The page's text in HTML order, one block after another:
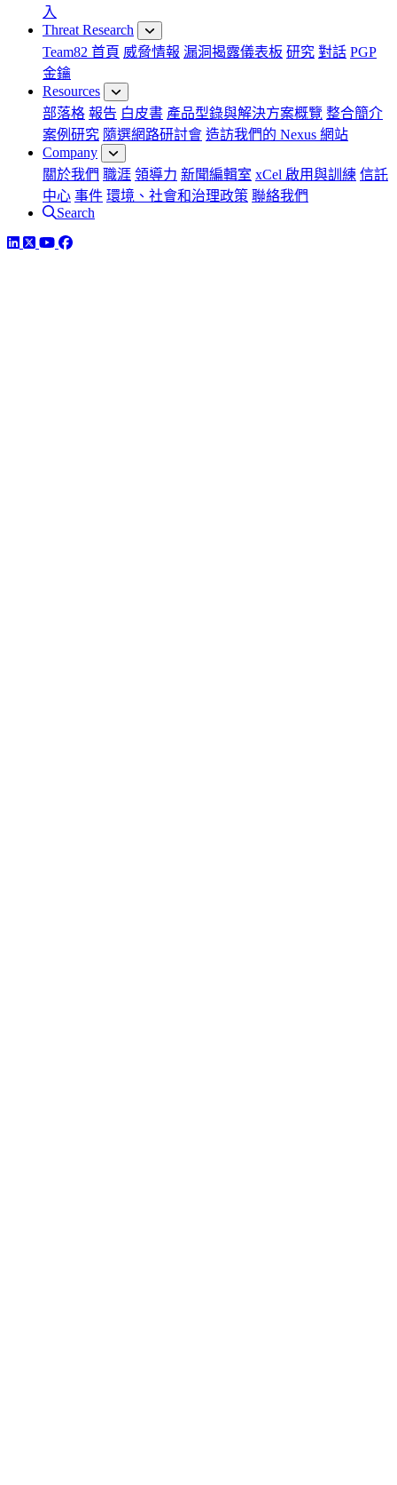
入
Threat Research
Team82 首頁 威脅情報 漏洞揭露儀表板 研究 對話 PGP
金鑰
Resources
部落格 報告 白皮書 產品型錄與解決方案概覽 整合簡介
案例研究 隨選網路研討會 造訪我們的 Nexus 網站
Company
關於我們 職涯 領導力 新聞編輯室 xCel 啟用與訓練 信託
中心 事件 環境、社會和治理政策 聯絡我們
Search
LinkedIn
TwitterYouTube
Facebook